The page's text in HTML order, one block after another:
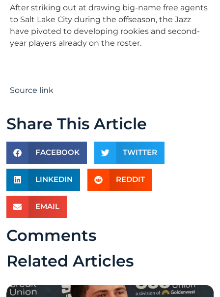
After striking out at drawing big-name free agents
to Salt Lake City during the offseason, the Jazz
have pivoted to developing rookies and second-
year players already on the roster.
Source link
Share This Article
FACEBOOK TWITTER
LINKEDIN REDDIT
EMAIL
Comments
Related Articles